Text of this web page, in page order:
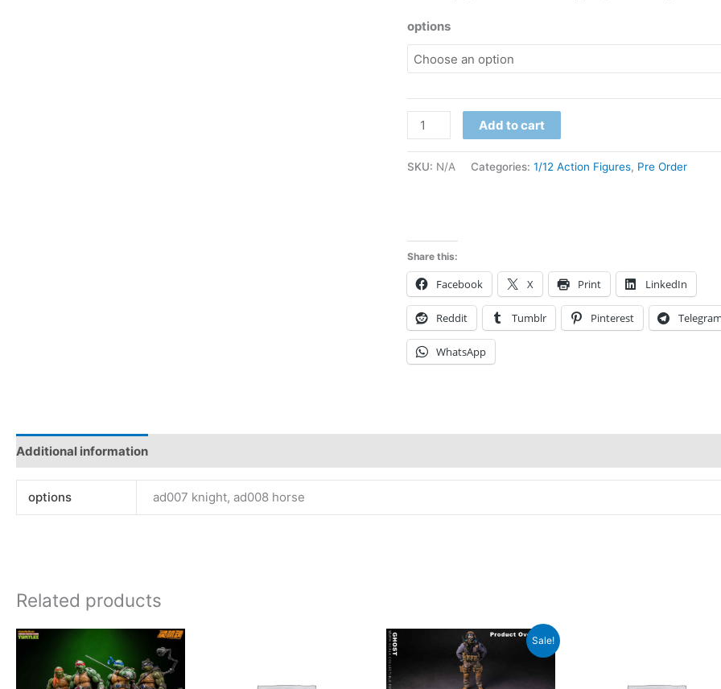
options
Pre
Order
Demon
1/12
Abyss
Knight
ad007
ad008
deposit
Add to cart
SKU: N/A Categories: 1/12 Action Figures, Pre Order
Share this:
Facebook X Print LinkedIn
Reddit Tumblr Pinterest
WhatsApp
Additional information
options ad007 knight, ad008 horse
Related products
Sale!